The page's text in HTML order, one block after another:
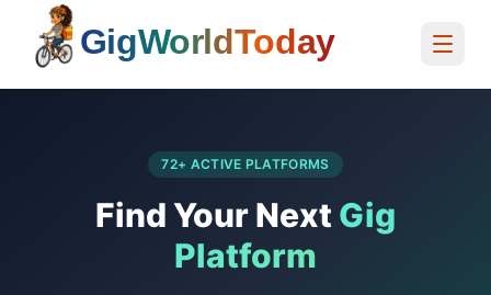
Home
72+ ACTIVE PLATFORMS
Find Your Next Gig
Platform